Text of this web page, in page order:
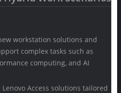
workstation solutions and
complex tasks such as
computing, and AI
Access solutions tailored